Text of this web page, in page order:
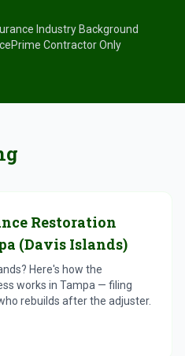
Industry Background
Prime Contractor Only
Restoration
(Davis Islands)
Here's how the
works in Tampa — filing
rebuilds after the adjuster.